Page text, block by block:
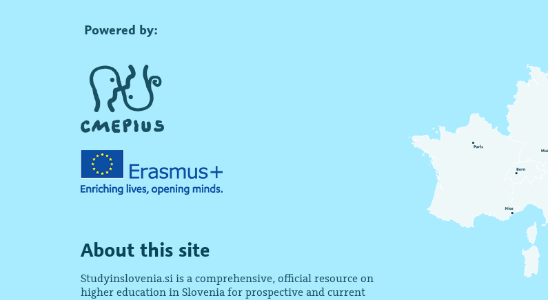
Powered by:
About this site
Studyinslovenia.si is a comprehensive, official resource on
higher education in Slovenia for prospective and current